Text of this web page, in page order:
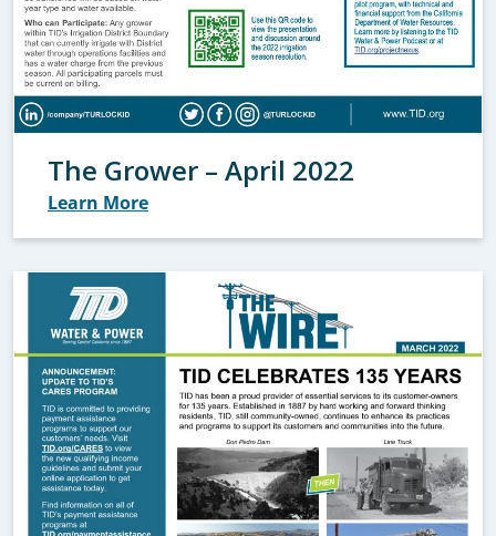
The Grower – April 2022
Learn More